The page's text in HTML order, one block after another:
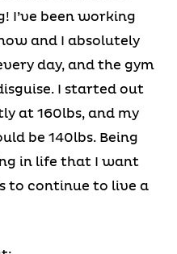
I’ve been working
and I absolutely
day, and the gym
I started out
at 160lbs, and my
be 140lbs. Being
in life that I want
to continue to live a